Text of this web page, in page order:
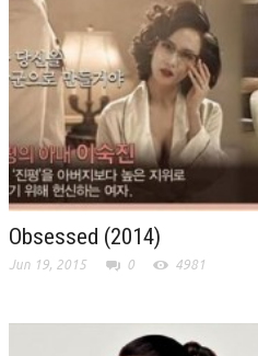
Obsessed (2014)
Jun 19, 2015 0 4981